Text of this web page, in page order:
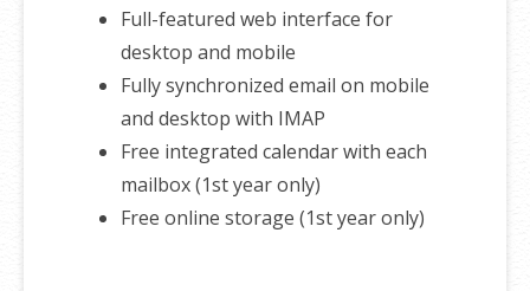
Full-featured web interface for
desktop and mobile
Fully synchronized email on mobile
and desktop with IMAP
Free integrated calendar with each
mailbox (1st year only)
Free online storage (1st year only)